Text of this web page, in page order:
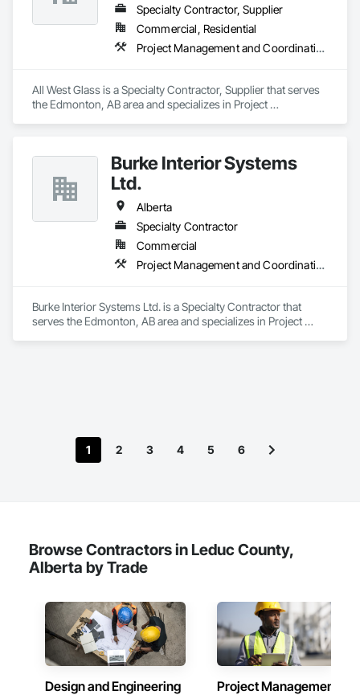
Specialty Contractor, Supplier
Commercial, Residential
Project Management and Coordination
All West Glass is a Specialty Contractor, Supplier that serves
the Edmonton, AB area and specializes in Project
Burke Interior Systems
Ltd.
Alberta
Specialty Contractor
Commercial
Project Management and Coordination
Burke Interior Systems Ltd. is a Specialty Contractor that
serves the Edmonton, AB area and specializes in Project
1 2 3 4 5 6
Browse Contractors in Leduc County,
Alberta by Trade
Design and Engineering Project Management